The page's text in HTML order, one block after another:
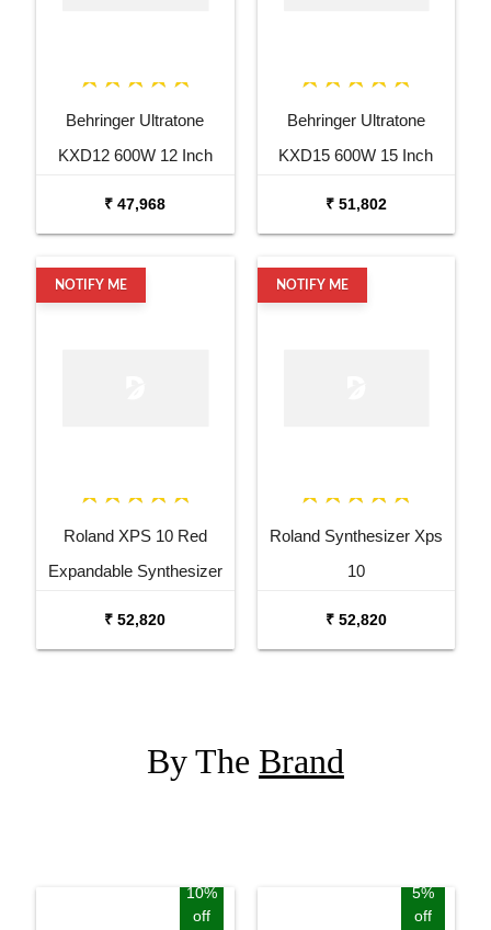
Behringer Ultratone
KXD12 600W 12 Inch
₹ 47,968
Behringer Ultratone
KXD15 600W 15 Inch
₹ 51,802
NOTIFY ME
Roland XPS 10 Red
Expandable Synthesizer
₹ 52,820
NOTIFY ME
Roland Synthesizer Xps
10
₹ 52,820
By The Brand
10%
off
5%
off